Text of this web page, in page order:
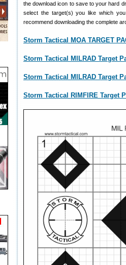
the download icon to save to your hard
select the target(s) you like which
recommend downloading the complete
Storm Tactical MOA TARGET
Storm Tactical MILRAD Target
Storm Tactical MILRAD Target
Storm Tactical RIMFIRE Target